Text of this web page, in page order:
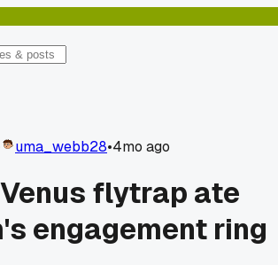
uma_webb28•4mo ago
flytrap ate
engagement ring